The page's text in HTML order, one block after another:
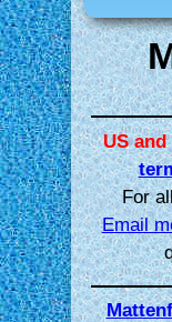
US
For
Email